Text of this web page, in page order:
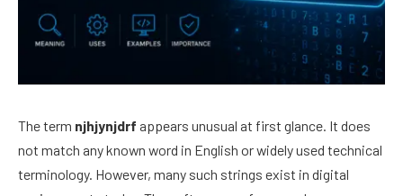
The term njhjynjdrf appears unusual at first glance. It does
not match any known word in English or widely used technical
terminology. However, many such strings exist in digital